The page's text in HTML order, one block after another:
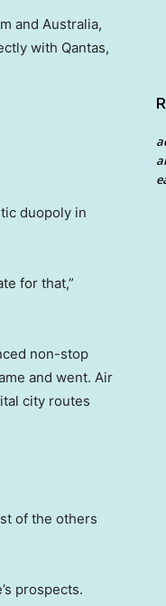
and Australia,
with Qantas,
duopoly in
for that,”
non-stop
and went. Air
city routes
of the others
prospects.